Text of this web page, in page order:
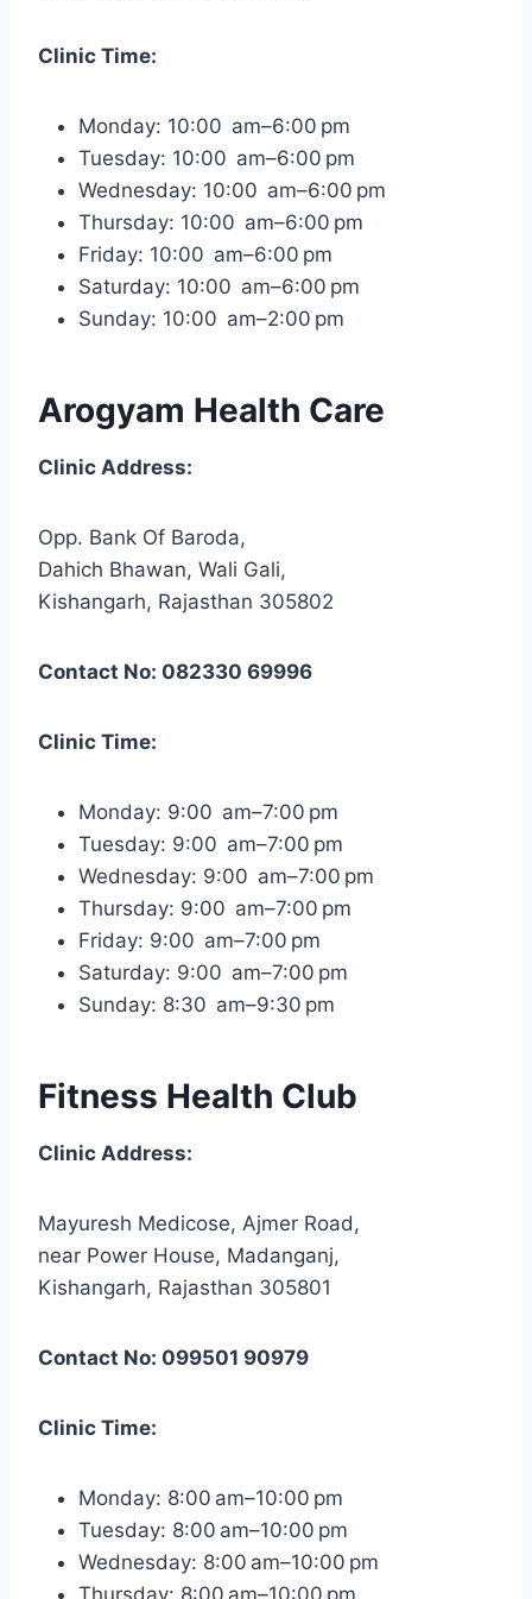
Clinic Time:
Monday: 10:00 am–6:00 pm
Tuesday: 10:00 am–6:00 pm
Wednesday: 10:00 am–6:00 pm
Thursday: 10:00 am–6:00 pm
Friday: 10:00 am–6:00 pm
Saturday: 10:00 am–6:00 pm
Sunday: 10:00 am–2:00 pm
Arogyam Health Care
Clinic Address:
Opp. Bank Of Baroda,
Dahich Bhawan, Wali Gali,
Kishangarh, Rajasthan 305802
Contact No: 082330 69996
Clinic Time:
Monday: 9:00 am–7:00 pm
Tuesday: 9:00 am–7:00 pm
Wednesday: 9:00 am–7:00 pm
Thursday: 9:00 am–7:00 pm
Friday: 9:00 am–7:00 pm
Saturday: 9:00 am–7:00 pm
Sunday: 8:30 am–9:30 pm
Fitness Health Club
Clinic Address:
Mayuresh Medicose, Ajmer Road,
near Power House, Madanganj,
Kishangarh, Rajasthan 305801
Contact No: 099501 90979
Clinic Time:
Monday: 8:00 am–10:00 pm
Tuesday: 8:00 am–10:00 pm
Wednesday: 8:00 am–10:00 pm
Thursday: 8:00 am–10:00 pm